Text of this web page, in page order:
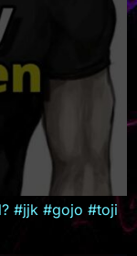
#jjk #gojo #toji